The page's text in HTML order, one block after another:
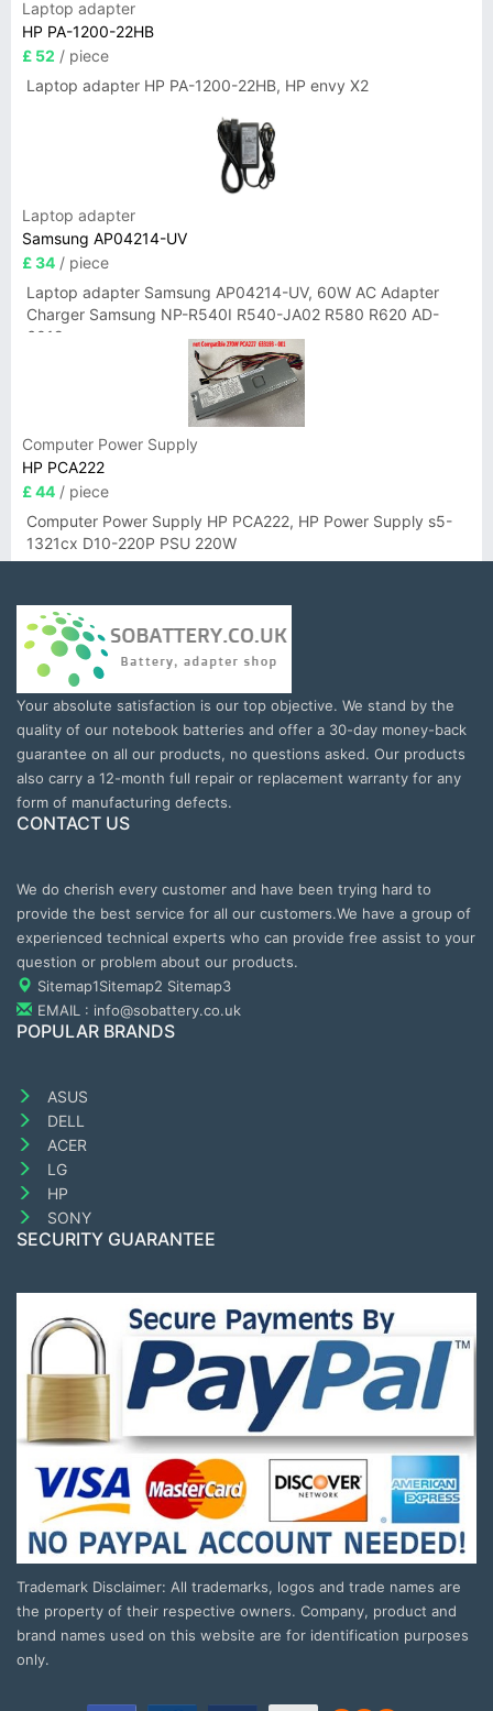
Laptop adapter
HP PA-1200-22HB
£ 52 / piece
Laptop adapter HP PA-1200-22HB, HP envy X2
Laptop adapter
Samsung AP04214-UV
£ 34 / piece
Laptop adapter Samsung AP04214-UV, 60W AC Adapter
Charger Samsung NP-R540I R540-JA02 R580 R620 AD-
6019
Computer Power Supply
HP PCA222
£ 44 / piece
Computer Power Supply HP PCA222, HP Power Supply s5-
1321cx D10-220P PSU 220W
Your absolute satisfaction is our top objective. We stand by the
quality of our notebook batteries and offer a 30-day money-back
guarantee on all our products, no questions asked. Our products
also carry a 12-month full repair or replacement warranty for any
form of manufacturing defects.
CONTACT US
We do cherish every customer and have been trying hard to
provide the best service for all our customers.We have a group of
experienced technical experts who can provide free assist to your
question or problem about our products.
Sitemap1Sitemap2 Sitemap3
EMAIL : info@sobattery.co.uk
POPULAR BRANDS
ASUS
DELL
ACER
LG
HP
SONY
SECURITY GUARANTEE
Trademark Disclaimer: All trademarks, logos and trade names are
the property of their respective owners. Company, product and
brand names used on this website are for identification purposes
only.